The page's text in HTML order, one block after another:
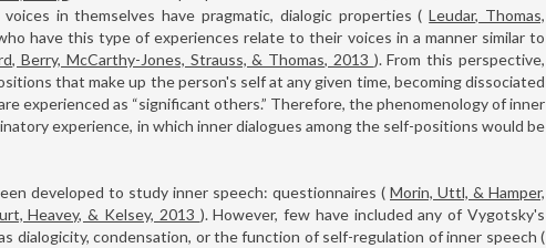
in themselves have pragmatic, dialogic properties (Leudar, Thomas,
have this type of experiences relate to their voices in a manner similar to
Berry, McCarthy-Jones, Strauss, & Thomas, 2013 ). From this perspective,
that make up the person's self at any given time, becoming dissociated
experienced as “significant others.” Therefore, the phenomenology of inner
experience, in which inner dialogues among the self-positions would be
developed to study inner speech: questionnaires ( Morin, Uttl, & Hamper,
Heavey, & Kelsey, 2013 ). However, few have included any of Vygotsky's
dialogicity, condensation, or the function of self-regulation of inner speech (